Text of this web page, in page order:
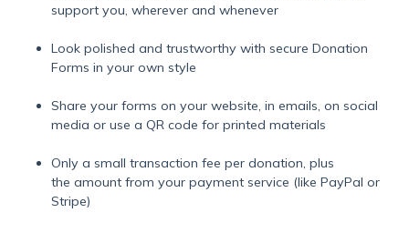
support you, wherever and whenever
Look polished and trustworthy with secure Donation
Forms in your own style
Share your forms on your website, in emails, on social
media or use a QR code for printed materials
Only a small transaction fee per donation, plus
the amount from your payment service (like PayPal or
Stripe)